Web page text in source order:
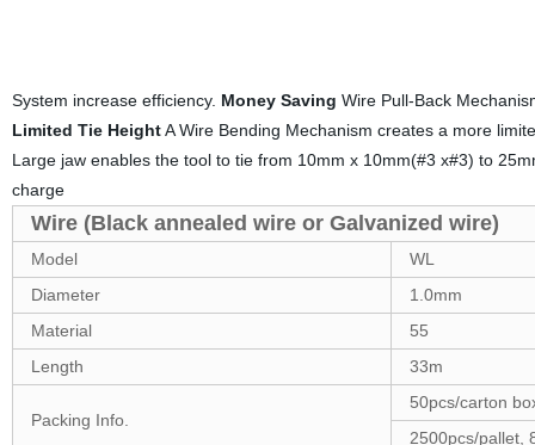
System increase efficiency. Money Saving Wire Pull-Back
Limited Tie HeightA Wire Bending Mechanism creates a more
Large jaw enables the tool to tie from 10mm x 10mm(#3 x#3) to
charge
Wire (Black annealed wire or Galvanized wire)
Model
WL
Diameter
1.0mm
Material
55
Length
33m
Packing Info.
50pcs/carton
2500pcs/pallet,